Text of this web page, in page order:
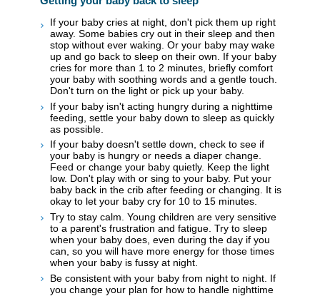
If your baby cries at night, don't pick them up right
away. Some babies cry out in their sleep and then
stop without ever waking. Or your baby may wake
up and go back to sleep on their own. If your baby
cries for more than 1 to 2 minutes, briefly comfort
your baby with soothing words and a gentle touch.
Don't turn on the light or pick up your baby.
If your baby isn't acting hungry during a nighttime
feeding, settle your baby down to sleep as quickly
as possible.
If your baby doesn't settle down, check to see if
your baby is hungry or needs a diaper change.
Feed or change your baby quietly. Keep the light
low. Don't play with or sing to your baby. Put your
baby back in the crib after feeding or changing. It is
okay to let your baby cry for 10 to 15 minutes.
Try to stay calm. Young children are very sensitive
to a parent's frustration and fatigue. Try to sleep
when your baby does, even during the day if you
can, so you will have more energy for those times
when your baby is fussy at night.
Be consistent with your baby from night to night. If
you change your plan for how to handle nighttime